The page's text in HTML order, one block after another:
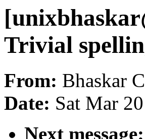
Trivial
From: Bhaskar
Date: Sat Mar
Next message: